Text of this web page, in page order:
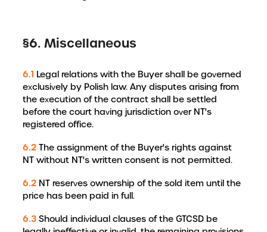
§6. Miscellaneous
6.1 Legal relations with the Buyer shall be governed
exclusively by Polish law. Any disputes arising from
the execution of the contract shall be settled
before the court having jurisdiction over NT's
registered office.
6.2 The assignment of the Buyer's rights against
NT without NT's written consent is not permitted.
6.2 NT reserves ownership of the sold item until the
price has been paid in full.
6.3 Should individual clauses of the GTCSD be